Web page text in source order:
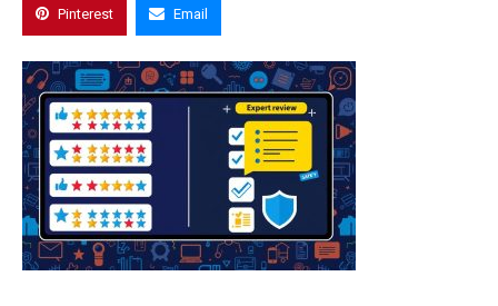
Pinterest Email